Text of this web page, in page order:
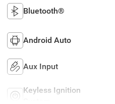
Bluetooth®
Android Auto
Aux Input
Keyless Ignition